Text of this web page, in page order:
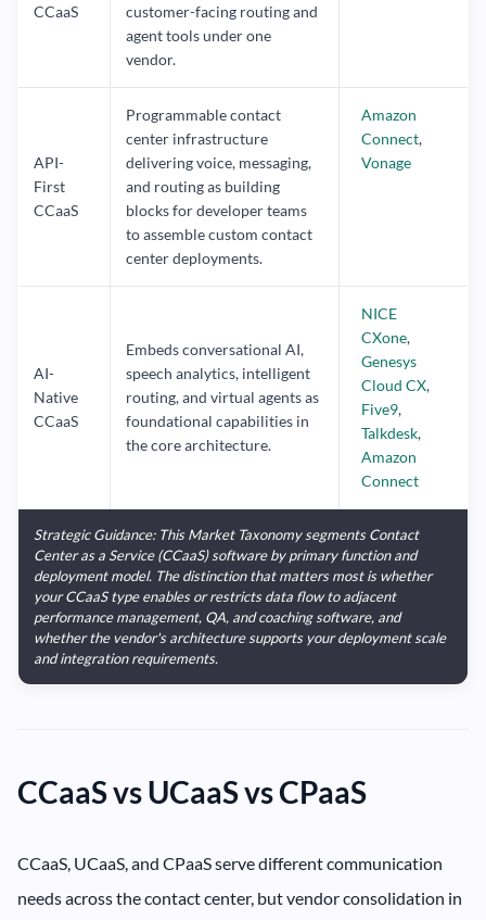
CCaaS
customer-facing routing and
agent tools under one
vendor.
API-
First
CCaaS
Programmable contact
center infrastructure
delivering voice, messaging,
and routing as building
blocks for developer teams
to assemble custom contact
center deployments.
Amazon
Connect,
Vonage
AI-
Native
CCaaS
Embeds conversational AI,
speech analytics, intelligent
routing, and virtual agents as
foundational capabilities in
the core architecture.
NICE
CXone,
Genesys
Cloud CX,
Five9,
Talkdesk,
Amazon
Connect
Strategic Guidance: This Market Taxonomy segments Contact
Center as a Service (CCaaS) software by primary function and
deployment model. The distinction that matters most is whether
your CCaaS type enables or restricts data flow to adjacent
performance management, QA, and coaching software, and
whether the vendor's architecture supports your deployment scale
and integration requirements.
CCaaS vs UCaaS vs CPaaS
CCaaS, UCaaS, and CPaaS serve different communication
needs across the contact center, but vendor consolidation in